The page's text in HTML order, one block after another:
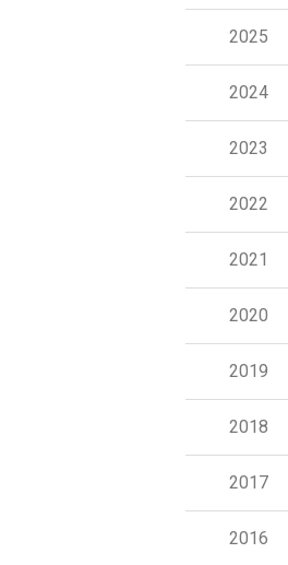
2025
2024
2023
2022
2021
2020
2019
2018
2017
2016